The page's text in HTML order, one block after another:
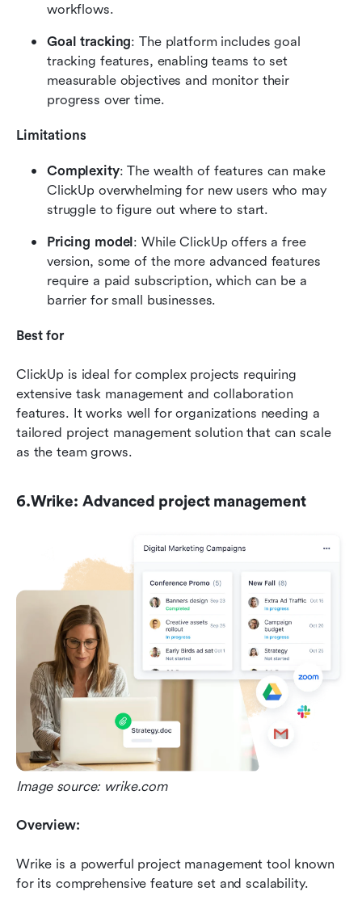
workflows.
Goal tracking: The platform includes goal
tracking features, enabling teams to set
measurable objectives and monitor their
progress over time.
Limitations
Complexity: The wealth of features can make
ClickUp overwhelming for new users who may
struggle to figure out where to start.
Pricing model: While ClickUp offers a free
version, some of the more advanced features
require a paid subscription, which can be a
barrier for small businesses.
Best for
ClickUp is ideal for complex projects requiring
extensive task management and collaboration
features. It works well for organizations needing a
tailored project management solution that can scale
as the team grows.
6.Wrike: Advanced project management
Image source: wrike.com
Overview:
Wrike is a powerful project management tool known
for its comprehensive feature set and scalability.